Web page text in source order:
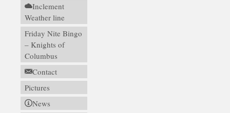
Inclement
Weather line
Friday Nite Bingo
– Knights of
Columbus
Contact
Pictures
News